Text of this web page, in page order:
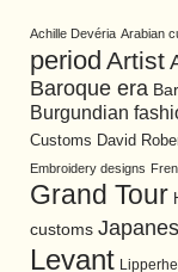
Achille Devéria Arabian
period Artist
Baroque era
Burgundian
Customs David
Embroidery designs
Grand Tour
customs
Levant